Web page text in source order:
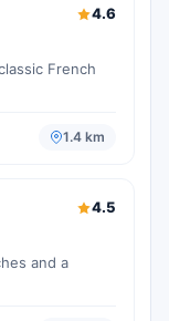
4.6
French
1.4 km
4.5
and a